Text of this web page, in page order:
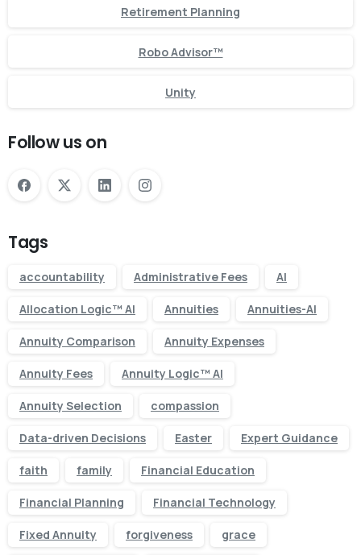
Retirement Planning
Robo Advisor™
Unity
Follow us on
Tags
accountability Administrative Fees AI
Allocation Logic™ AI Annuities Annuities-AI
Annuity Comparison Annuity Expenses
Annuity Fees Annuity Logic™ AI
Annuity Selection compassion
Data-driven Decisions Easter Expert Guidance
faith family Financial Education
Financial Planning Financial Technology
Fixed Annuity forgiveness grace